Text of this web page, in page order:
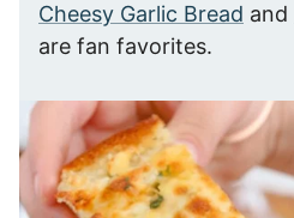
Cheesy Garlic Bread and
are fan favorites.